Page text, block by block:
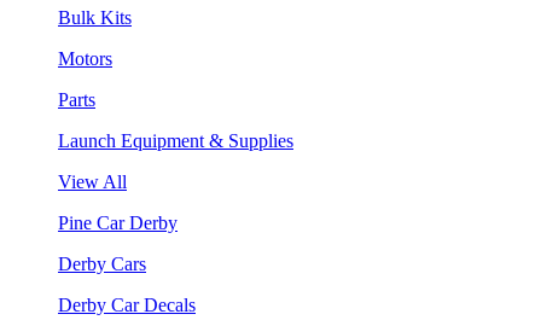
Bulk Kits
Motors
Parts
Launch Equipment & Supplies
View All
Pine Car Derby
Derby Cars
Derby Car Decals